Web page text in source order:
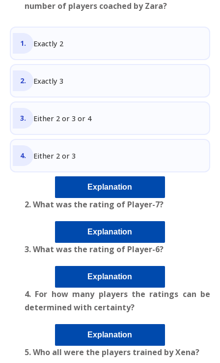
number of players coached by Zara?
Exactly 2
Exactly 3
Either 2 or 3 or 4
Either 2 or 3
Explanation
2. What was the rating of Player-7?
Explanation
3. What was the rating of Player-6?
Explanation
4. For how many players the ratings can be
determined with certainty?
Explanation
5. Who all were the players trained by Xena?